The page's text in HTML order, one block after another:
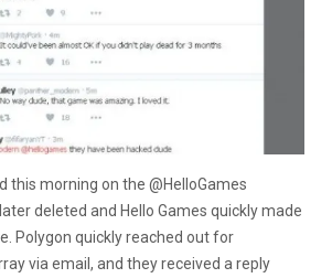
this morning on the @HelloGames
deleted and Hello Games quickly made
Polygon quickly reached out for
via email, and they received a reply